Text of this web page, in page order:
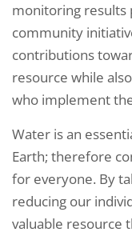
monitoring results
community
contributions
resource while
who implement
Water is an
Earth; therefore
for everyone. By
reducing our
valuable resource